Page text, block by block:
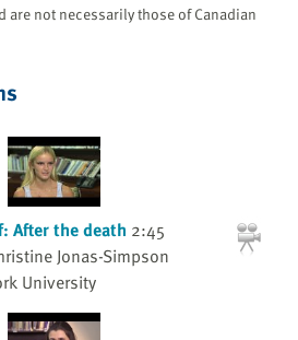
are not necessarily those of Canadian
After the death 2:45
Jonas-Simpson
University